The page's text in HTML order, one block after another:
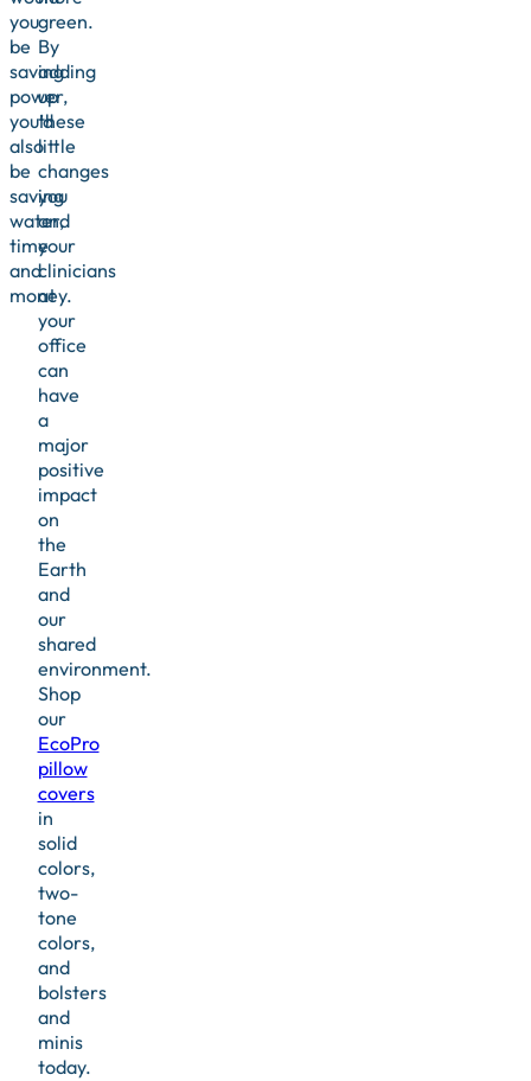
you
be
saving
power,
you’d
also
be
saving
water,
time
and
money.
green.
By
adding
up
these
little
changes
you
and
your
clinicians
at
your
office
can
have
a
major
positive
impact
on
the
Earth
and
our
shared
environment.
Shop
our
EcoPro
pillow
covers
in
solid
colors,
two-
tone
colors,
and
bolsters
and
minis
today.